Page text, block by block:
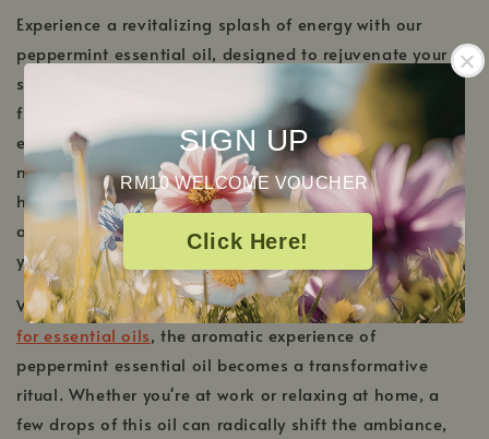
SIGN UP
RM10 WELCOME VOUCHER
Click Here!
Experience a revitalizing splash of energy with our
peppermint essential oil, designed to rejuvenate your
senses and banish midday fatigue. Extracted from the
finest peppermint plants, this oil embodies the pure
essence of refreshment. Not only does it uplift the
mood, but it also provides therapeutic benefits that
harmonize the body and mind. Let the invigorating
aroma breathe new life into your daily routine, ensuring
you remain vibrant and focused throughout the day.
When paired with the right tools, such as ourdiffusers
for essential oils, the aromatic experience of
peppermint essential oil becomes a transformative
ritual. Whether you're at work or relaxing at home, a
few drops of this oil can radically shift the ambiance,